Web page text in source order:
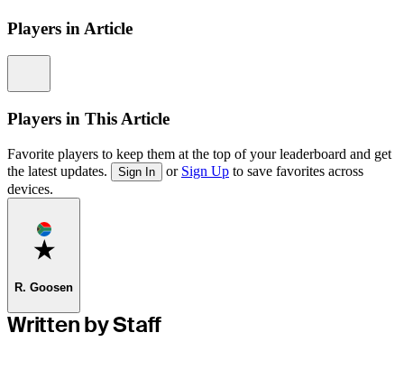
Players in Article
Players in This Article
Favorite players to keep them at the top of your leaderboard and get
the latest updates.
Sign In or Sign Up to save favorites across
devices.
Favorite
R. Goosen
Written by Staff